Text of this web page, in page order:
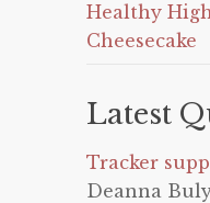
Healthy
Cheesecake
Latest
Tracker
Deanna